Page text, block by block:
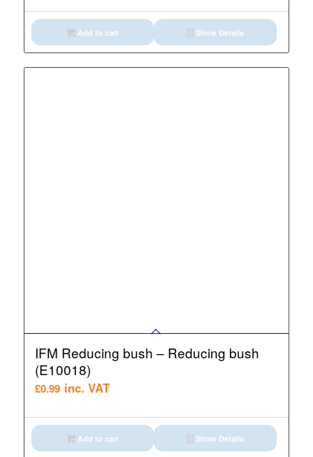
Add to cart Show Details
IFM Reducing bush – Reducing bush
(E10018)
£0.99 inc. VAT
Add to cart Show Details